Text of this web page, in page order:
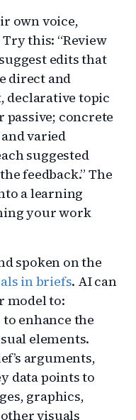
own voice,
this: “Review
edits that
direct and
declarative topic
passive; concrete
varied
suggested
feedback.” The
a learning
your work
spoken on the
in briefs. AI can
model to:
enhance the
elements.
arguments,
data points to
graphics,
visuals